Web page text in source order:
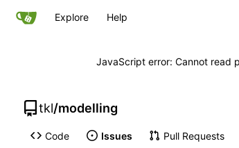
Explore Help
JavaScript error: Cannot read
tkl/modelling
Code Issues Pull Requests